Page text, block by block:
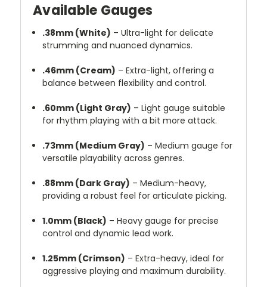
Available Gauges
.38mm (White) –Ultra-light for delicate
strumming and nuanced dynamics.
.46mm (Cream) –Extra-light, offering a
balance between flexibility and control.
.60mm (Light Gray) –Light gauge suitable
for rhythm playing with a bit more attack.
.73mm (Medium Gray) –Medium gauge for
versatile playability across genres.
.88mm (Dark Gray) –Medium-heavy,
providing a robust feel for articulate picking.
1.0mm (Black) –Heavy gauge for precise
control and dynamic lead work.
1.25mm (Crimson) –Extra-heavy, ideal for
aggressive playing and maximum durability.